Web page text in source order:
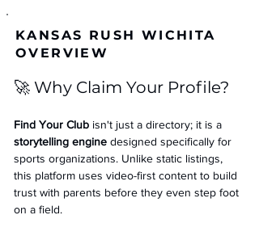
KANSAS RUSH WICHITA
OVERVIEW
🚀 Why Claim Your Profile?
Find Your Club isn't just a directory; it is a
storytelling engine designed specifically for
sports organizations. Unlike static listings,
this platform uses video-first content to build
trust with parents before they even step foot
on a field.